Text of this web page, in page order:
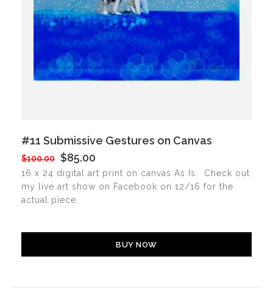
#11 Submissive Gestures on Canvas
$100.00 $85.00
16 x 24 digital art print on canvas As Is. Check out
my live art show on Facebook on 12/16 for the
actual piece.
BUY NOW